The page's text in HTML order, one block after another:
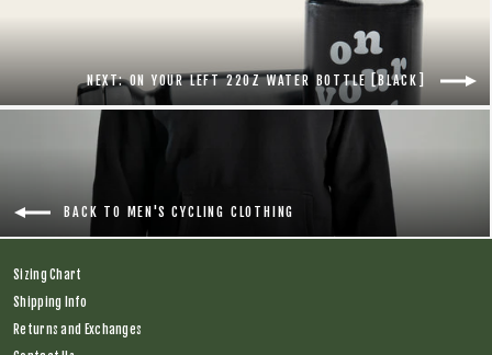
NEXT: ON YOUR LEFT 22OZ WATER BOTTLE [BLACK]
BACK TO MEN'S CYCLING CLOTHING
Sizing Chart
Shipping Info
Returns and Exchanges